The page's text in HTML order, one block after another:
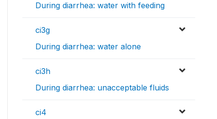
During diarrhea: water with feeding
ci3g
During diarrhea: water alone
ci3h
During diarrhea: unacceptable fluids
ci4